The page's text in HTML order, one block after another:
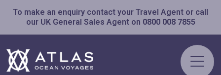
To make an enquiry contact your Travel Agent or call
our UK General Sales Agent on 0800 008 7855